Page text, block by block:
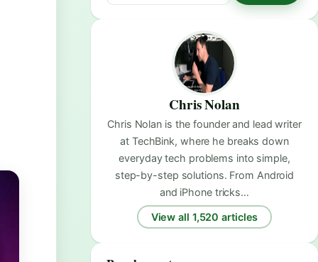
Chris Nolan
Chris Nolan is the founder and lead writer
at TechBink, where he breaks down
everyday tech problems into simple,
step-by-step solutions. From Android
and iPhone tricks…
View all 1,520 articles